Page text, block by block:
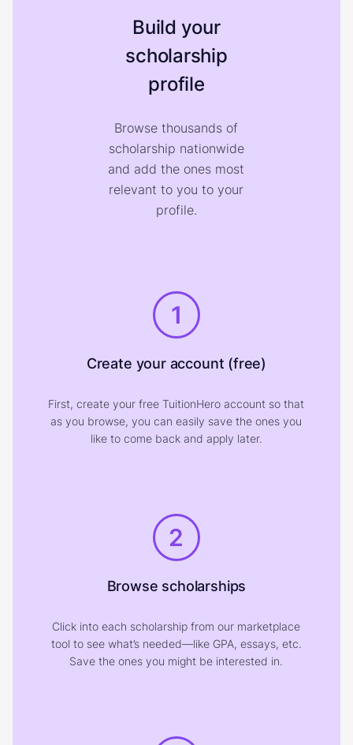
Build your
scholarship
profile
Browse thousands of
scholarship nationwide
and add the ones most
relevant to you to your
profile.
1
Create your account (free)
First, create your free TuitionHero account so that
as you browse, you can easily save the ones you
like to come back and apply later.
2
Browse scholarships
Click into each scholarship from our marketplace
tool to see what’s needed—like GPA, essays, etc.
Save the ones you might be interested in.